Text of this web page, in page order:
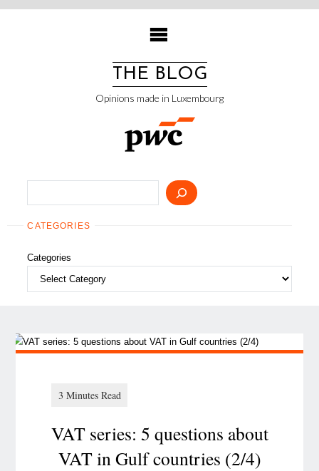
Skip
THE BLOG
Opinions made in Luxembourg
CATEGORIES
Categories
VAT series: 5 questions about
VAT in Gulf countries (2/4)